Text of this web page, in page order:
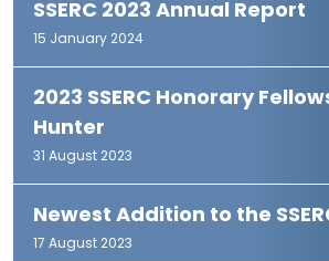
SSERC 2023 Annual Report
15 January 2024
2023 SSERC Honorary
Hunter
31 August 2023
Newest Addition to the
17 August 2023